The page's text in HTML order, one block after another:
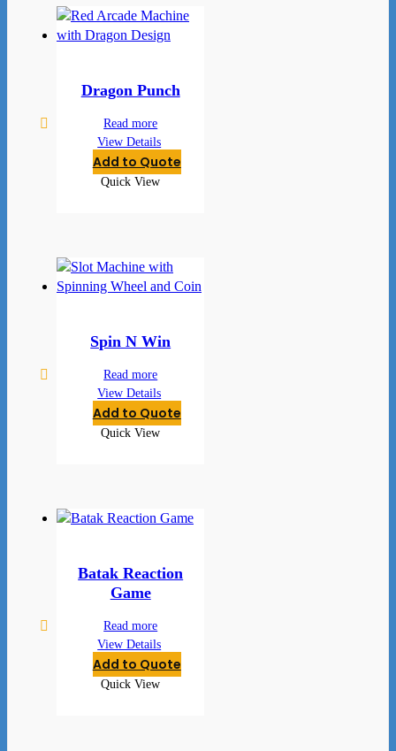
Dragon Punch
Read more
View Details
Add to Quote
Quick View
Spin N Win
Read more
View Details
Add to Quote
Quick View
Batak Reaction
Game
Read more
View Details
Add to Quote
Quick View